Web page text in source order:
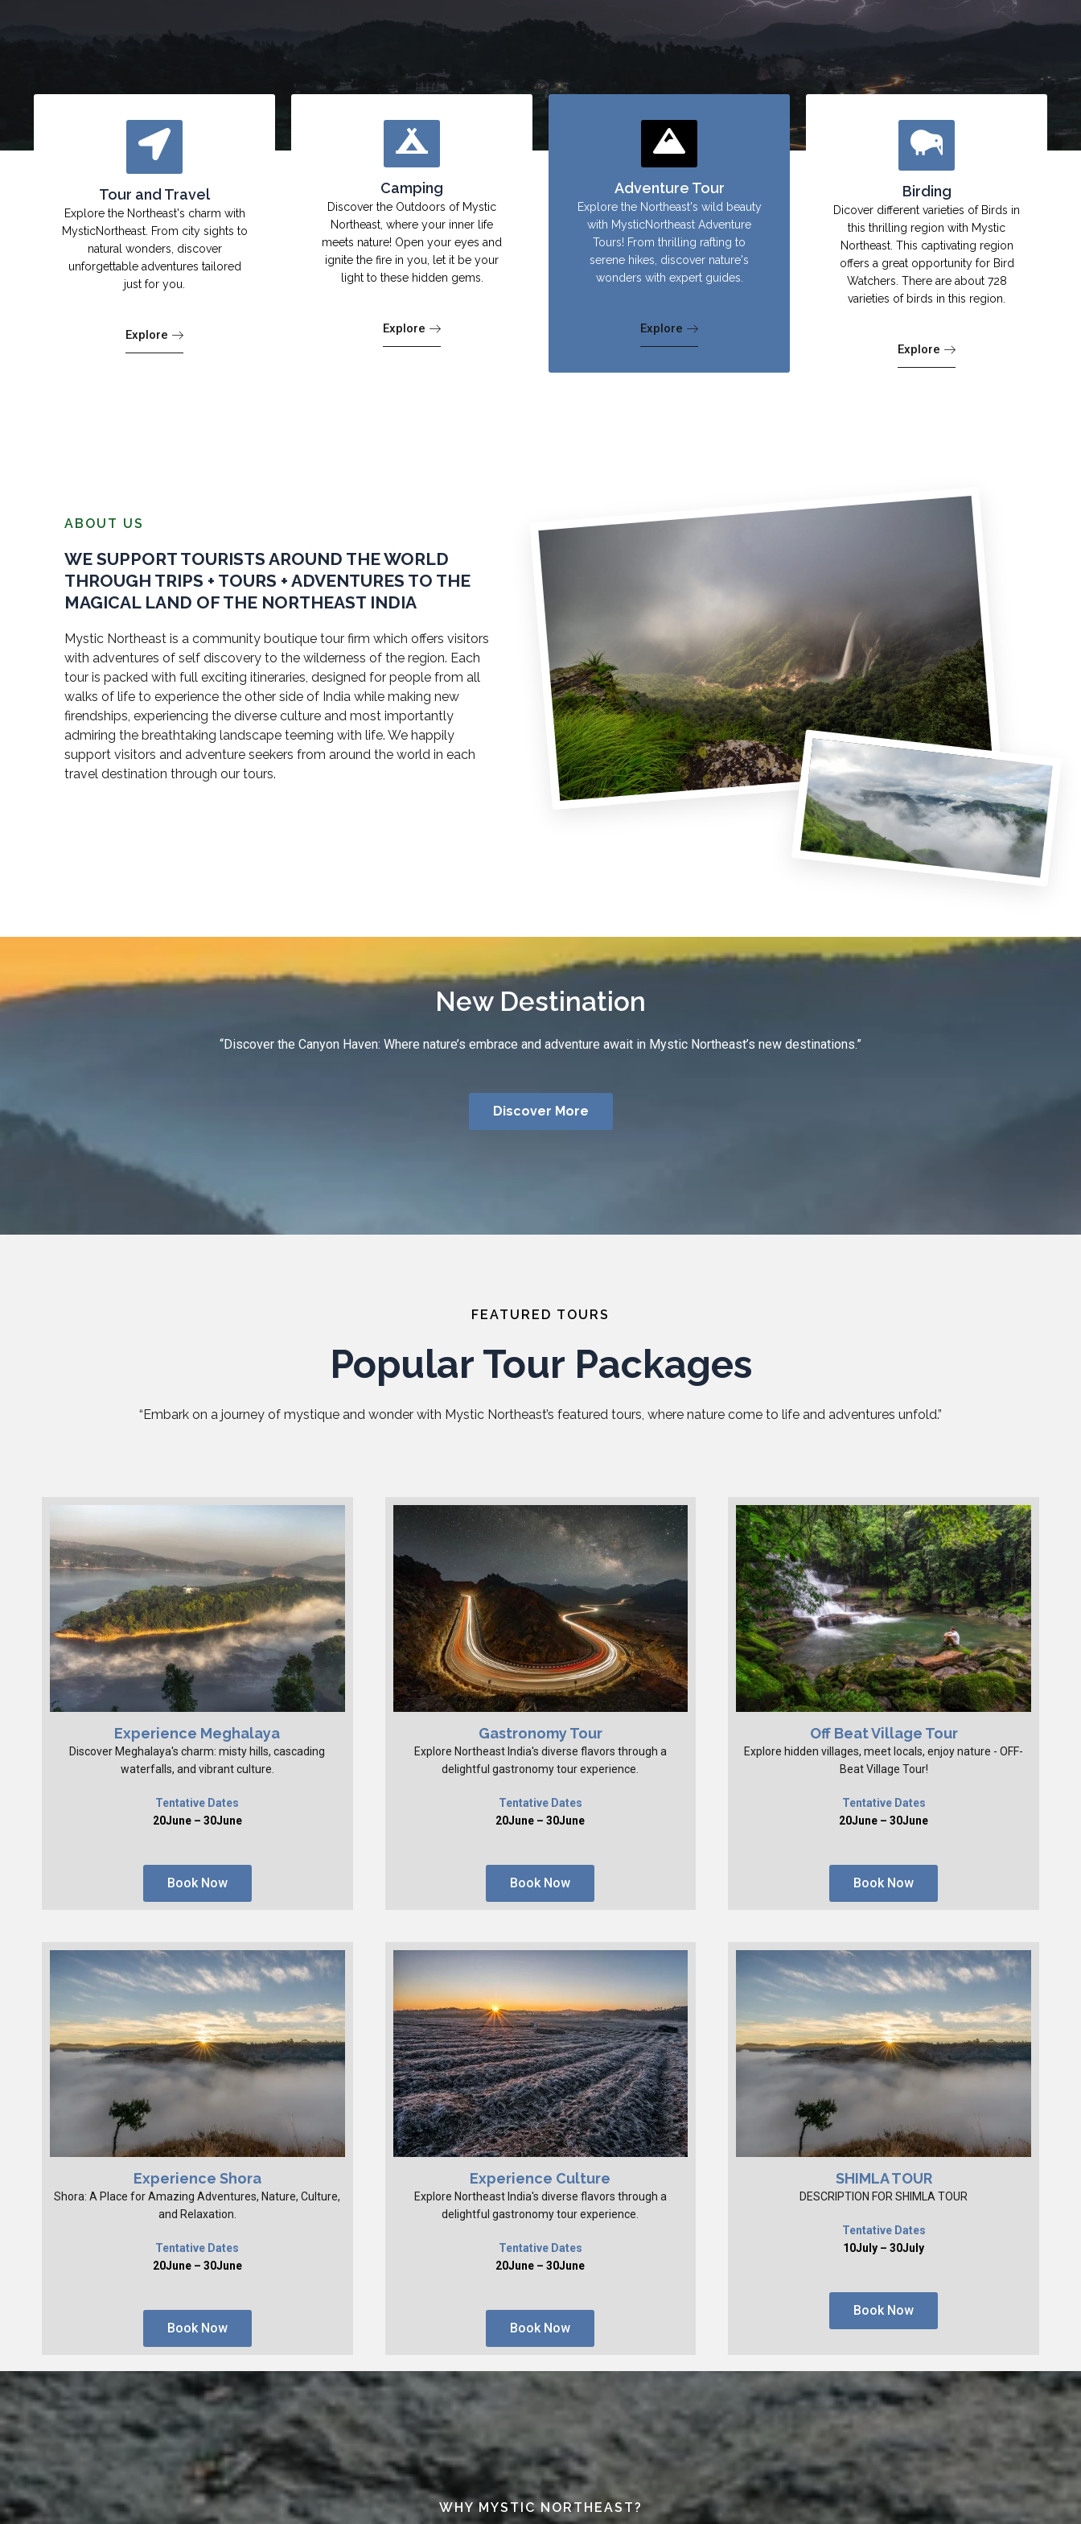
Tour and Travel
Explore the Northeast's charm with
MysticNortheast. From city sights to
natural wonders, discover
unforgettable adventures tailored
just for you.
Explore
Camping
Discover the Outdoors of Mystic
Northeast, where your inner life
meets nature! Open your eyes and
ignite the fire in you, let it be your
light to these hidden gems.
Explore
Adventure Tour
Explore the Northeast's wild beauty
with MysticNortheast Adventure
Tours! From thrilling rafting to
serene hikes, discover nature's
wonders with expert guides.
Explore
Birding
Dicover different varieties of Birds in
this thrilling region with Mystic
Northeast. This captivating region
offers a great opportunity for Bird
Watchers. There are about 728
varieties of birds in this region.
Explore
ABOUT US
WE SUPPORT TOURISTS AROUND THE WORLD
THROUGH TRIPS + TOURS + ADVENTURES TO THE
MAGICAL LAND OF THE NORTHEAST INDIA
Mystic Northeast is a community boutique tour firm which offers visitors
with adventures of self discovery to the wilderness of the region. Each
tour is packed with full exciting itineraries, designed for people from all
walks of life to experience the other side of India while making new
firendships, experiencing the diverse culture and most importantly
admiring the breathtaking landscape teeming with life. We happily
support visitors and adventure seekers from around the world in each
travel destination through our tours.
New Destination
“Discover the Canyon Haven: Where nature’s embrace and adventure await in Mystic Northeast’s new destinations.”
Discover More
FEATURED TOURS
Popular Tour Packages
“Embark on a journey of mystique and wonder with Mystic Northeast’s featured tours, where nature come to life and adventures unfold.”
Experience Meghalaya
Discover Meghalaya's charm: misty hills, cascading
waterfalls, and vibrant culture.
Tentative Dates
20June – 30June
Book Now
Gastronomy Tour
Explore Northeast India's diverse flavors through a
delightful gastronomy tour experience.
Tentative Dates
20June – 30June
Book Now
Off Beat Village Tour
Explore hidden villages, meet locals, enjoy nature - OFF-
Beat Village Tour!
Tentative Dates
20June – 30June
Book Now
Experience Shora
Shora: A Place for Amazing Adventures, Nature, Culture,
and Relaxation.
Tentative Dates
20June – 30June
Book Now
Experience Culture
Explore Northeast India's diverse flavors through a
delightful gastronomy tour experience.
Tentative Dates
20June – 30June
Book Now
SHIMLA TOUR
DESCRIPTION FOR SHIMLA TOUR
Tentative Dates
10July – 30July
Book Now
WHY MYSTIC NORTHEAST?